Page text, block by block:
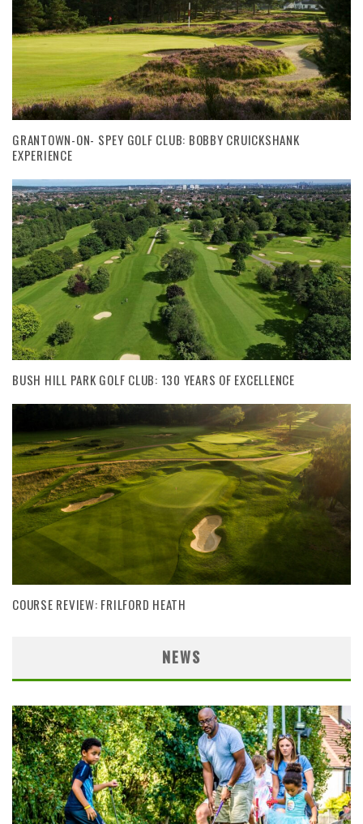
GRANTOWN-ON- SPEY GOLF CLUB: BOBBY CRUICKSHANK
EXPERIENCE
BUSH HILL PARK GOLF CLUB: 130 YEARS OF EXCELLENCE
COURSE REVIEW: FRILFORD HEATH
NEWS